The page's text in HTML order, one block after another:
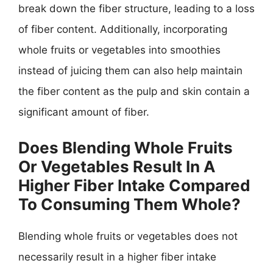
break down the fiber structure, leading to a loss
of fiber content. Additionally, incorporating
whole fruits or vegetables into smoothies
instead of juicing them can also help maintain
the fiber content as the pulp and skin contain a
significant amount of fiber.
Does Blending Whole Fruits
Or Vegetables Result In A
Higher Fiber Intake Compared
To Consuming Them Whole?
Blending whole fruits or vegetables does not
necessarily result in a higher fiber intake